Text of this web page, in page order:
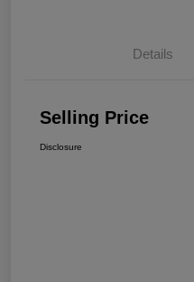
Details
Selling Price
Disclosure